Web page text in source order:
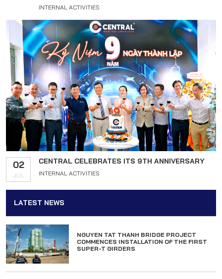
INTERNAL ACTIVITIES
02
JUL
CENTRAL CELEBRATES ITS 9TH ANNIVERSARY
INTERNAL ACTIVITIES
LATEST NEWS
NGUYEN TAT THANH BRIDGE PROJECT
COMMENCES INSTALLATION OF THE FIRST
SUPER-T GIRDERS